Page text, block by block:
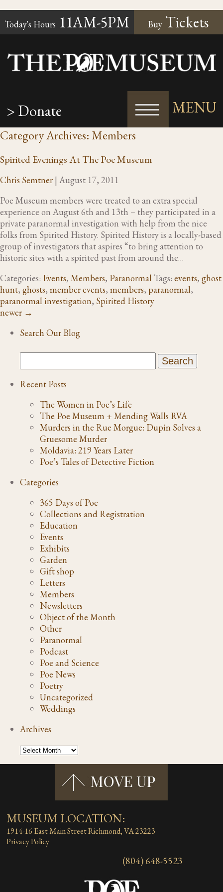
Buy Tickets
Today's Hours 11AM-5PM
MENU
> Donate
Category Archives: Members
Spirited Evenings At The Poe Museum
Chris Semtner | August 17, 2011
Poe Museum members were treated to an extra special
experience on August 6th and 13th – they participated in a
private paranormal investigation with help from the nice
folks from Spirited History. Spirited History is a locally-based
group of investigators that aspires “to bring attention to
historic sites with a spirited past from around the…
Categories: Events, Members, Paranormal Tags: events, ghost
hunt, ghosts, member events, members, paranormal,
paranormal investigation, Spirited History
newer →
Search Our Blog
Recent Posts
The Women in Poe’s Life
The Poe Museum + Mending Walls RVA
Murders in the Rue Morgue: Dupin Solves a
Gruesome Murder
Moldavia: 219 Years Later
Poe’s Tales of Detective Fiction
Categories
365 Days of Poe
Collections and Registration
Education
Events
Exhibits
Garden
Gift shop
Letters
Members
Newsletters
Object of the Month
Other
Paranormal
Podcast
Poe and Science
Poe News
Poetry
Uncategorized
Weddings
Archives
MUSEUM LOCATION:
1914-16 East Main StreetRichmond, VA 23223
Privacy Policy
(804) 648-5523